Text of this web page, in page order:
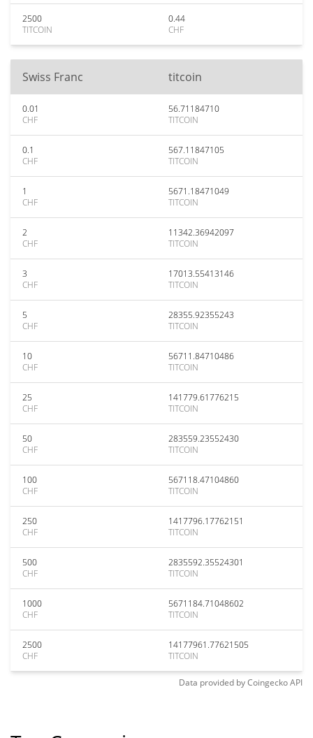
2500
TITCOIN
0.44
CHF
Swiss Franc titcoin
0.01
CHF
56.71184710
TITCOIN
0.1
CHF
567.11847105
TITCOIN
1
CHF
5671.18471049
TITCOIN
2
CHF
11342.36942097
TITCOIN
3
CHF
17013.55413146
TITCOIN
5
CHF
28355.92355243
TITCOIN
10
CHF
56711.84710486
TITCOIN
25
CHF
141779.61776215
TITCOIN
50
CHF
283559.23552430
TITCOIN
100
CHF
567118.47104860
TITCOIN
250
CHF
1417796.17762151
TITCOIN
500
CHF
2835592.35524301
TITCOIN
1000
CHF
5671184.71048602
TITCOIN
2500
CHF
14177961.77621505
TITCOIN
Data provided byCoingeckoAPI